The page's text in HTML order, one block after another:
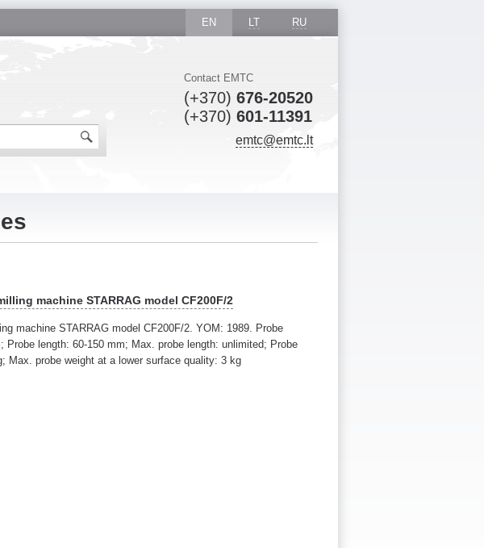
EN LT RU
Contact EMTC
(+370) 676-20520
(+370) 601-11391
emtc@emtc.lt
machine STARRAG model CF200F/2
machine STARRAG model CF200F/2. YOM: 1989. Probe
Probe length: 60-150 mm; Max. probe length: unlimited; Probe
Max. probe weight at a lower surface quality: 3 kg